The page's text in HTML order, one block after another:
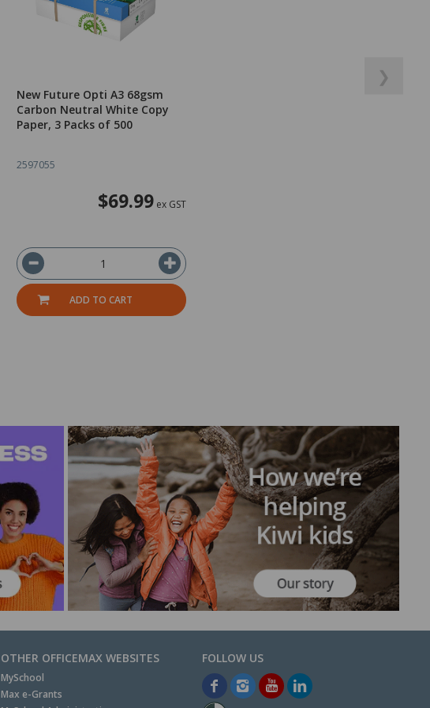
New Future Opti A3 68gsm
Carbon Neutral White Copy
Paper, 3 Packs of 500
2597055
$69.99 ex GST
ADD TO CART
❯
OTHER OFFICEMAX WEBSITES
MySchool
Max e-Grants